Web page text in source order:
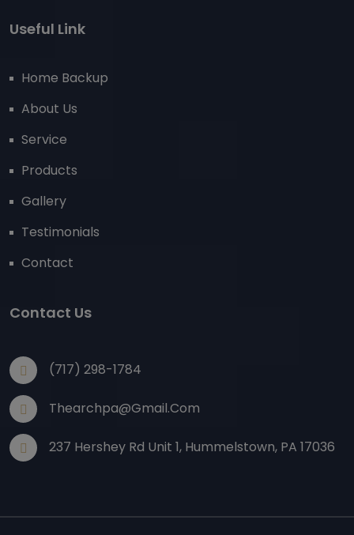
Useful Link
Home Backup
About Us
Service
Products
Gallery
Testimonials
Contact
Contact Us
(717) 298-1784
Thearchpa@gmail.com
237 Hershey Rd Unit 1, Hummelstown, PA 17036